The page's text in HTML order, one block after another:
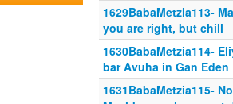
1629BabaMetzia113-
you are right, but chill
1630BabaMetzia114-
bar Avuha in Gan Eden
1631BabaMetzia115-